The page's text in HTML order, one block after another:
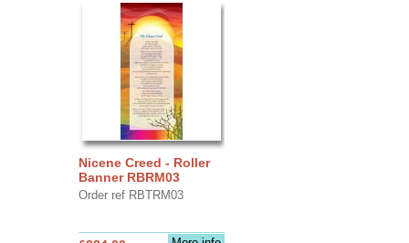
Nicene Creed - Roller
Banner RBRM03
Order ref RBTRM03